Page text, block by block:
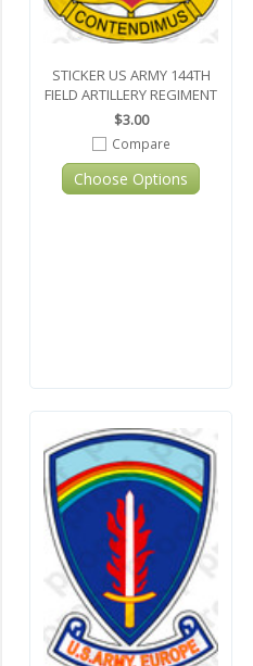
STICKER US ARMY 144TH
FIELD ARTILLERY REGIMENT
$3.00
Compare
Choose Options